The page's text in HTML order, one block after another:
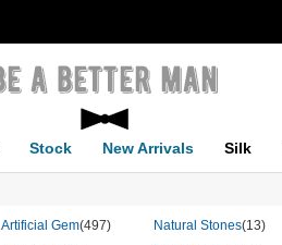
Stock New Arrivals Silk
Artificial Gem(497) Natural Stones(13)